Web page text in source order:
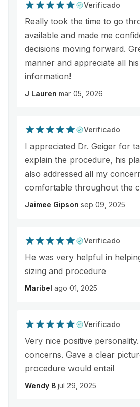
Verificado
Really took the time to go
available and made me
decisions moving forward.
manner and appreciate all
information!
J Lauren mar 05, 2026
Verificado
I appreciated Dr. Geiger for
explain the procedure, his
also addressed all my
comfortable throughout the
Jaimee Gipson sep 09, 2025
Verificado
He was very helpful in
sizing and procedure
Maribel ago 01, 2025
Verificado
Very nice positive
concerns. Gave a clear
procedure would entail
Wendy B jul 29, 2025